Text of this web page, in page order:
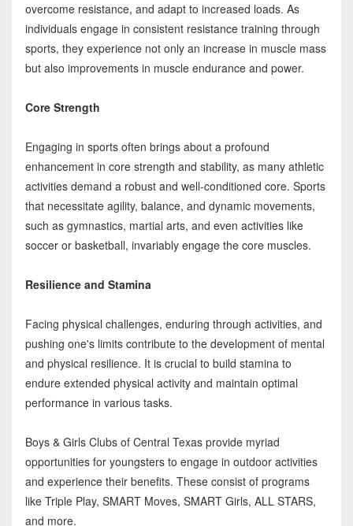
overcome resistance, and adapt to increased loads. As
individuals engage in consistent resistance training through
sports, they experience not only an increase in muscle mass
but also improvements in muscle endurance and power.
Core Strength
Engaging in sports often brings about a profound
enhancement in core strength and stability, as many athletic
activities demand a robust and well-conditioned core. Sports
that necessitate agility, balance, and dynamic movements,
such as gymnastics, martial arts, and even activities like
soccer or basketball, invariably engage the core muscles.
Resilience and Stamina
Facing physical challenges, enduring through activities, and
pushing one's limits contribute to the development of mental
and physical resilience. It is crucial to build stamina to
endure extended physical activity and maintain optimal
performance in various tasks.
Boys & Girls Clubs of Central Texas provide myriad
opportunities for youngsters to engage in outdoor activities
and experience their benefits. These consist of programs
like Triple Play, SMART Moves, SMART Girls, ALL STARS,
and more.